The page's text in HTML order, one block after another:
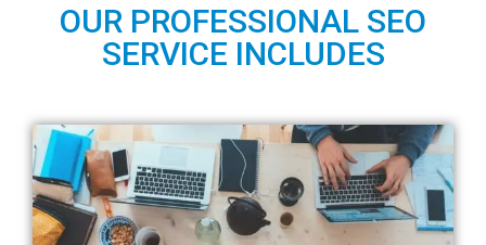
OUR PROFESSIONAL SEO
SERVICE INCLUDES